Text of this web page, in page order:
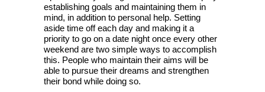
establishing goals and maintaining them in
mind, in addition to personal help. Setting
aside time off each day and making it a
priority to go on a date night once every other
weekend are two simple ways to accomplish
this. People who maintain their aims will be
able to pursue their dreams and strengthen
their bond while doing so.